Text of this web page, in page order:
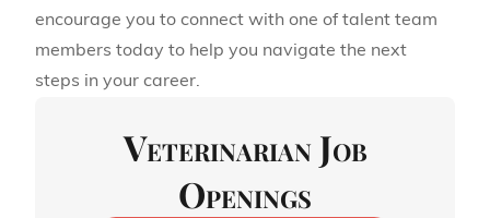
encourage you to connect with one of talent team
members today to help you navigate the next
steps in your career.
Veterinarian Job
Openings